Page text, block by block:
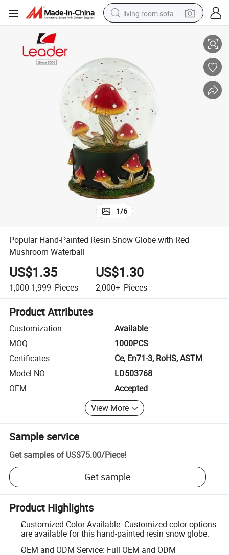
living room sofa
electric scooter
powder
reagent
electric bike
basketball shoe
1/6
Popular Hand-Painted Resin Snow Globe with Red
Mushroom Waterball
US$1.35
1,000-1,999 Pieces
US$1.30
2,000+ Pieces
Product Attributes
Customization
Available
MOQ
1000PCS
Certificates
Ce, En71-3, RoHS, ASTM
Model NO.
LD503768
OEM
Accepted
View More
Sample service
Get samples of US$75.00/Piece!
Get sample
Product Highlights
Customized Color Available: Customized color options
are available for this hand-painted resin snow globe.
OEM and ODM Service: Full OEM and ODM